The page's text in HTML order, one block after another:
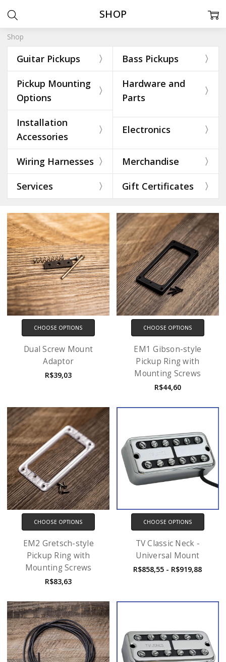
Shop
Guitar Pickups Bass Pickups
Pickup Mounting
Options
Hardware and
Parts
Installation
Accessories
Electronics
Wiring Harnesses Merchandise
Services Gift Certificates
SHOP
CHOOSE OPTIONS
Dual Screw Mount
Adaptor
R$39,03
CHOOSE OPTIONS
EM1 Gibson-style
Pickup Ring with
Mounting Screws
R$44,60
CHOOSE OPTIONS
EM2 Gretsch-style
Pickup Ring with
Mounting Screws
R$83,63
CHOOSE OPTIONS
TV Classic Neck -
Universal Mount
R$858,55 - R$919,88